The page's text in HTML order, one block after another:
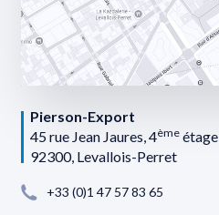
Pierson-Export
45 rue Jean Jaures, 4èmeétage
92300, Levallois-Perret
+33 (0)1 47 57 83 65